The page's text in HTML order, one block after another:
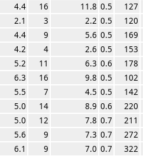
4.4 16 11.8 0.5
127
2.1 3 2.2 0.5
120
4.4 9 5.6 0.5
169
4.2 4 2.6 0.5
153
5.2 11 6.3 0.6
178
6.3 16 9.8 0.5
102
5.5 7 4.5 0.5
142
5.0 14 8.9 0.6
220
5.0 12 7.8 0.7
211
5.6 9 7.3 0.7
272
6.1 9 7.0 0.7
322